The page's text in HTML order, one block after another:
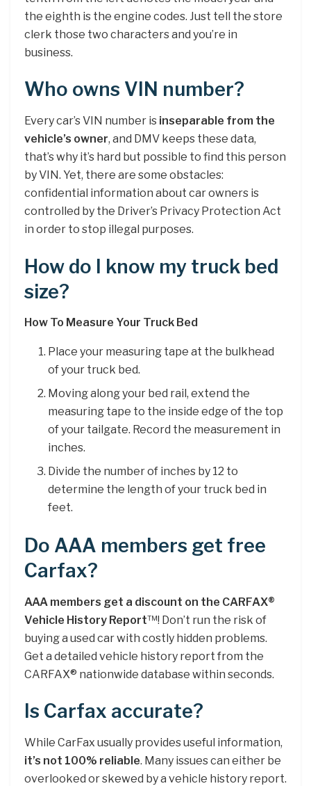
the eighth is the engine codes. Just tell the store
clerk those two characters and you’re in
business.
Who owns VIN number?
Every car’s VIN number is inseparable from the
vehicle’s owner, and DMV keeps these data,
that’s why it’s hard but possible to find this person
by VIN. Yet, there are some obstacles:
confidential information about car owners is
controlled by the Driver’s Privacy Protection Act
in order to stop illegal purposes.
How do I know my truck bed
size?
How To Measure Your Truck Bed
Place your measuring tape at the bulkhead
of your truck bed.
Moving along your bed rail, extend the
measuring tape to the inside edge of the top
of your tailgate. Record the measurement in
inches.
Divide the number of inches by 12 to
determine the length of your truck bed in
feet.
Do AAA members get free
Carfax?
AAA members get a discount on the CARFAX®
Vehicle History Report™! Don’t run the risk of
buying a used car with costly hidden problems.
Get a detailed vehicle history report from the
CARFAX® nationwide database within seconds.
Is Carfax accurate?
While CarFax usually provides useful information,
it’s not 100% reliable. Many issues can either be
overlooked or skewed by a vehicle history report.